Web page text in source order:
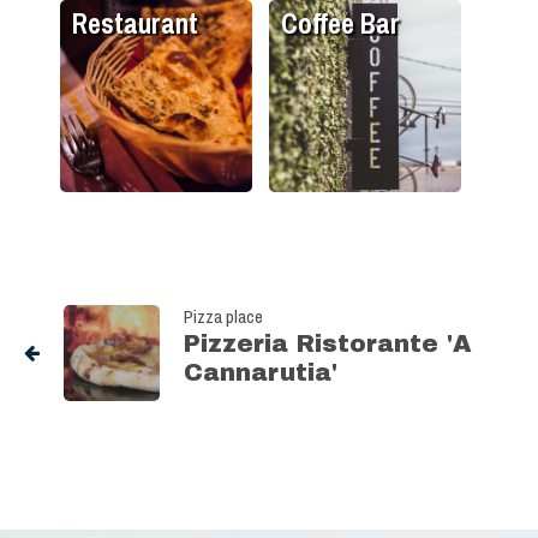
Restaurant Coffee Bar
Pizza place
Pizzeria Ristorante 'A
Cannarutia'